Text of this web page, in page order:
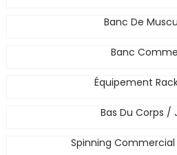
Banc De
Banc
Équipement
Bas Du Corps /
Spinning